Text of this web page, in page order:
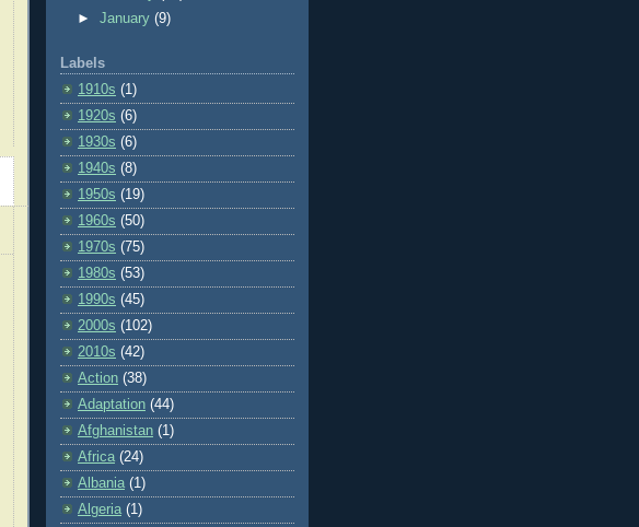
►January(9)
Labels
1910s (1)
1920s (6)
1930s (6)
1940s (8)
1950s (19)
1960s (50)
1970s (75)
1980s (53)
1990s (45)
2000s (102)
2010s (42)
Action (38)
Adaptation (44)
Afghanistan (1)
Africa (24)
Albania (1)
Algeria (1)